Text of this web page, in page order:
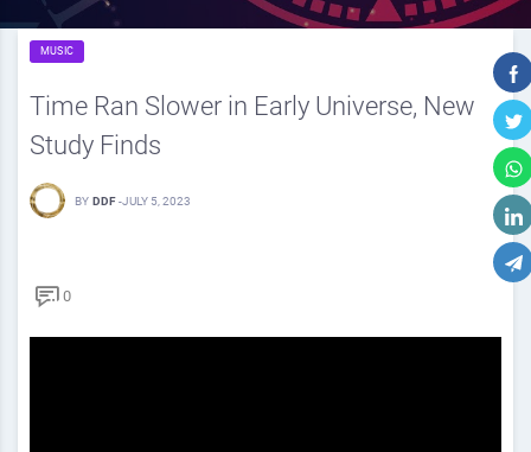
MUSIC
Time Ran Slower in Early Universe, New
Study Finds
BY DDF -JULY 5, 2023
0